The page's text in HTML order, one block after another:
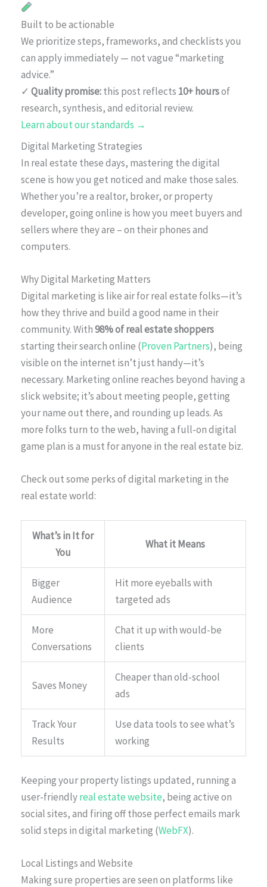
Built to be actionable
We prioritize steps, frameworks, and checklists you
can apply immediately — not vague “marketing
advice.”
✓ Quality promise:this post reflects 10+ hoursof
research, synthesis, and editorial review.
Learn about our standards →
Digital Marketing Strategies
In real estate these days, mastering the digital
scene is how you get noticed and make those sales.
Whether you’re a realtor, broker, or property
developer, going online is how you meet buyers and
sellers where they are – on their phones and
computers.
Why Digital Marketing Matters
Digital marketing is like air for real estate folks—it’s
how they thrive and build a good name in their
community. With98% of real estate shoppers
starting their search online (Proven Partners), being
visible on the internet isn’t just handy—it’s
necessary. Marketing online reaches beyond having a
slick website; it’s about meeting people, getting
your name out there, and rounding up leads. As
more folks turn to the web, having a full-on digital
game plan is a must for anyone in the real estate biz.
Check out some perks of digital marketing in the
real estate world:
What’s in It for
You
What it Means
Bigger
Audience
Hit more eyeballs with
targeted ads
More
Conversations
Chat it up with would-be
clients
Saves Money
Cheaper than old-school
ads
Track Your
Results
Use data tools to see what’s
working
Keeping your property listings updated, running a
user-friendlyreal estate website, being active on
social sites, and firing off those perfect emails mark
solid steps in digital marketing (WebFX).
Local Listings and Website
Making sure properties are seen on platforms like